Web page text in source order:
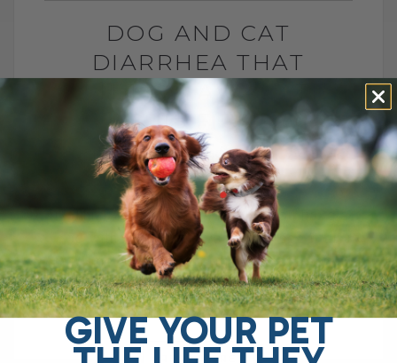
DOG AND CAT
DIARRHEA THAT
WON’T GO AWAY? TRY
THIS FIRST
BY DR. ANDREW JONES
APRIL 22, 2026
0 COMMENT
Try This Soluble Fiber First Do you have a
dog with chronic gut issues? I see it all
the time. Ongoing diarrhea, loose stool,
vomiting, maybe even[...]
READ MORE
GIVE YOUR PET